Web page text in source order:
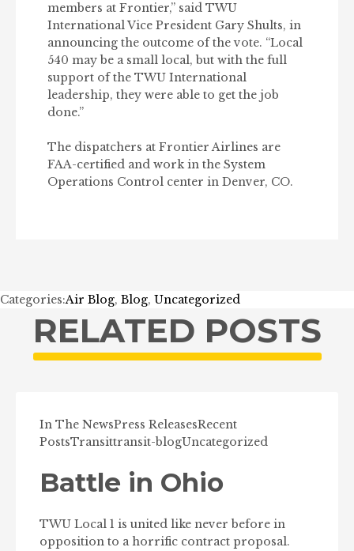
members at Frontier,” said TWU
International Vice President Gary Shults, in
announcing the outcome of the vote. “Local
540 may be a small local, but with the full
support of the TWU International
leadership, they were able to get the job
done.”
The dispatchers at Frontier Airlines are
FAA-certified and work in the System
Operations Control center in Denver, CO.
Categories:Air Blog, Blog, Uncategorized
RELATED POSTS
In The NewsPress ReleasesRecent
PostsTransittransit-blogUncategorized
Battle in Ohio
TWU Local 1 is united like never before in
opposition to a horrific contract proposal.